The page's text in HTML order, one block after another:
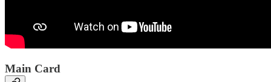
Main Card